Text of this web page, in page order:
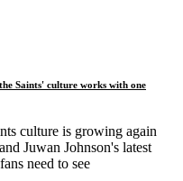
Saints' culture works with one
culture is growing again
Juwan Johnson's latest
need to see